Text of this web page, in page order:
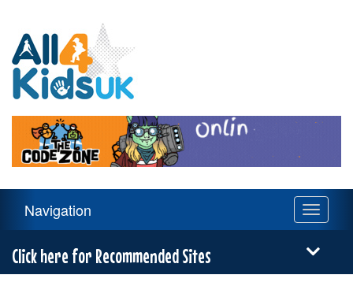
Kids
UK
Navigation
Toggle
Navigation
Click here for Recommended Sites